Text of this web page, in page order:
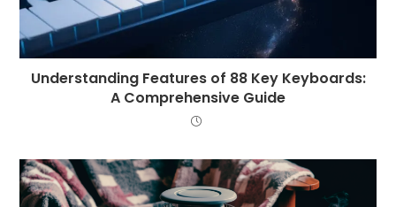
Understanding Features of 88 Key Keyboards:
A Comprehensive Guide